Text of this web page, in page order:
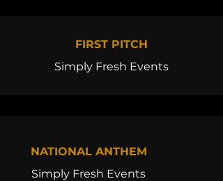
FIRST PITCH
Simply Fresh Events
NATIONAL ANTHEM
Simply Fresh Events